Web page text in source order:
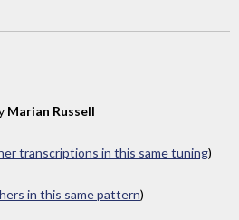
Marian Russell
transcriptions in this same tuning)
in this same pattern)